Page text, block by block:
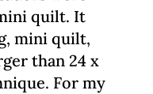
quilt. It
mini quilt,
than 24 x
For my